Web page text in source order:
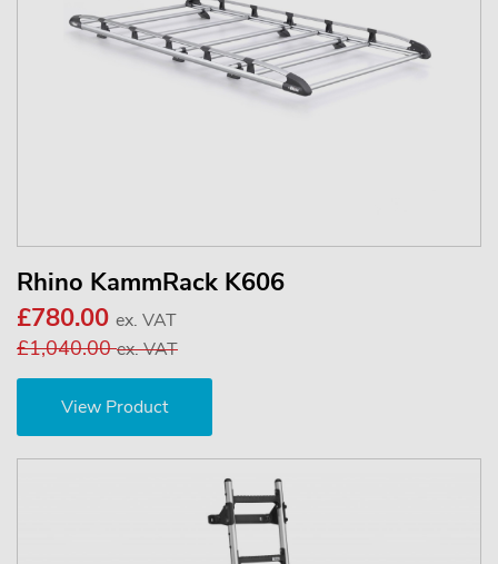
Rhino KammRack K606
£780.00 ex. VAT
£1,040.00ex. VAT
View Product